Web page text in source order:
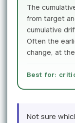
The
from target
cumulative
Often the
change, at
Best for:
Not sure